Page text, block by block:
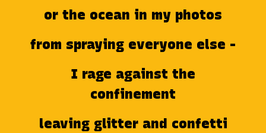
or the ocean in my photos
from spraying everyone else -
I rage against the
confinement
leaving glitter and confetti